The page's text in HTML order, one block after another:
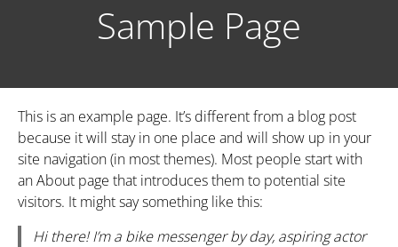
Sample Page
This is an example page. It’s different from a blog post
because it will stay in one place and will show up in your
site navigation (in most themes). Most people start with
an About page that introduces them to potential site
visitors. It might say something like this:
Hi there! I’m a bike messenger by day, aspiring actor